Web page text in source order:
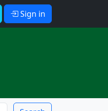
Sign in